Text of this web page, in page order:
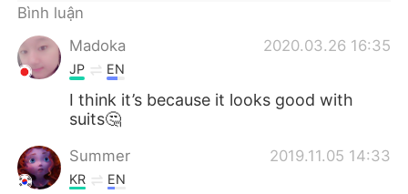
한국어
ไทย
Italiano Türkçe
Português
Bình luận
Madoka
2020.03.26 16:35
JP EN
I think it’s because it looks good with
suits🤔
Summer 2019.11.05 14:33
KR EN